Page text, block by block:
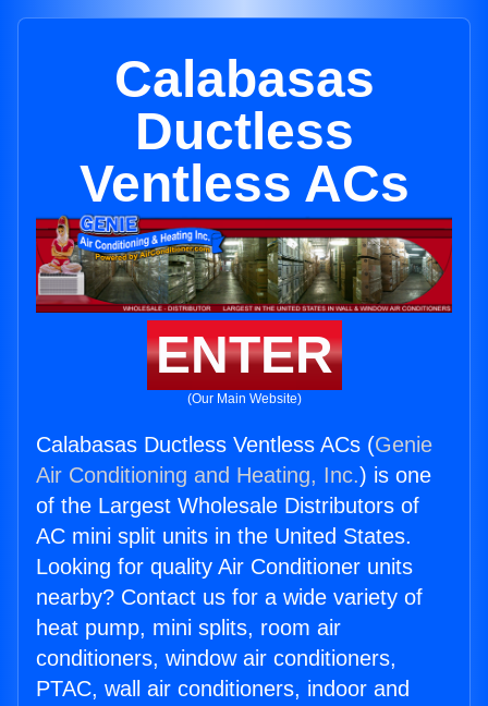
Calabasas
Ductless
Ventless ACs
ENTER
(Our Main Website)
Calabasas Ductless Ventless ACs (Genie
Air Conditioning and Heating, Inc.) is one
of the Largest Wholesale Distributors of
AC mini split units in the United States.
Looking for quality Air Conditioner units
nearby? Contact us for a wide variety of
heat pump, mini splits, room air
conditioners, window air conditioners,
PTAC, wall air conditioners, indoor and